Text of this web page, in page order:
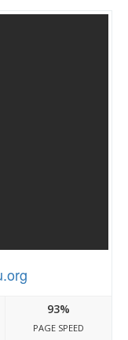
93%
PAGE SPEED